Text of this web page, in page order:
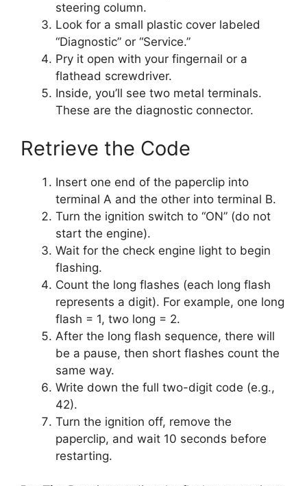
steering column.
Look for a small plastic cover labeled
“Diagnostic” or “Service.”
Pry it open with your fingernail or a
flathead screwdriver.
Inside, you’ll see two metal terminals.
These are the diagnostic connector.
Retrieve the Code
Insert one end of the paperclip into
terminal A and the other into terminal B.
Turn the ignition switch to “ON” (do not
start the engine).
Wait for the check engine light to begin
flashing.
Count the long flashes (each long flash
represents a digit). For example, one long
flash = 1, two long = 2.
After the long flash sequence, there will
be a pause, then short flashes count the
same way.
Write down the full two-digit code (e.g.,
42).
Turn the ignition off, remove the
paperclip, and wait 10 seconds before
restarting.